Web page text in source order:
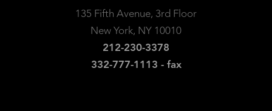
135 Fifth Avenue, 3rd Floor
New York, NY 10010
212-230-3378
332-777-1113 - fax